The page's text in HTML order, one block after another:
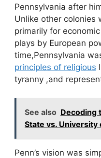
Pennsylvania after
Unlike other colonies
primarily for
plays by European
time,Pennsylvania
principles of religious
tyranny ,and
See also Decoding
State vs. University
Penn’s vision was